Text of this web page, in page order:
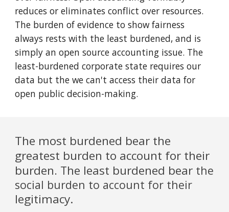
reduces or eliminates conflict over resources.
The burden of evidence to show fairness
always rests with the least burdened, and is
simply an open source accounting issue. The
least-burdened corporate state requires our
data but the we can't access their data for
open public decision-making.
The most burdened bear the
greatest burden to account for their
burden. The least burdened bear the
social burden to account for their
legitimacy.